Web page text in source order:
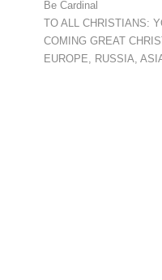
Be Cardinal
TO ALL CHRISTIANS:
COMING GREAT
EUROPE, RUSSIA,